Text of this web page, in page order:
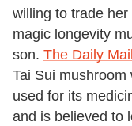
willing to trade
magic longevity
son. The Daily
Tai Sui
used for its
and is believed to